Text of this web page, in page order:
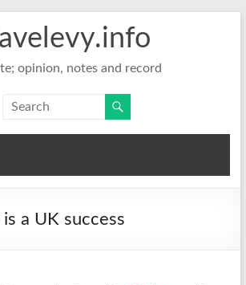
opinion, notes and record
a UK success